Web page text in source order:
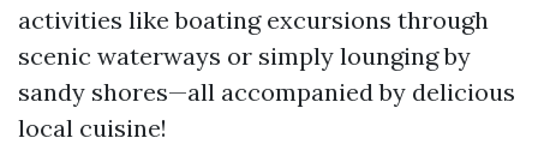
activities like boating excursions through
scenic waterways or simply lounging by
sandy shores—all accompanied by delicious
local cuisine!